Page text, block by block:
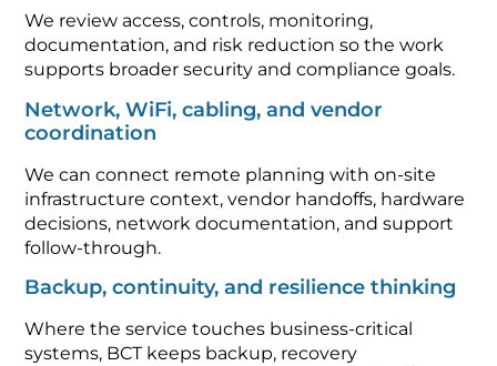
We review access, controls, monitoring,
documentation, and risk reduction so the work
supports broader security and compliance goals.
Network, WiFi, cabling, and vendor
coordination
We can connect remote planning with on-site
infrastructure context, vendor handoffs, hardware
decisions, network documentation, and support
follow-through.
Backup, continuity, and resilience thinking
Where the service touches business-critical
systems, BCT keeps backup, recovery